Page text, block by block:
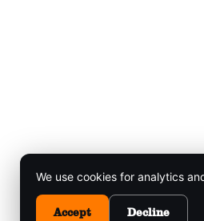
We use cookies for analytics
Accept Decline